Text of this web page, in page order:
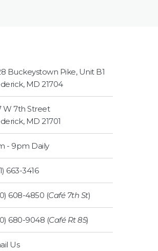
Buckeystown Pike, Unit B1
, MD 21704
W 7th Street
, MD 21701
- 9pm Daily
663-3416
608-4850 (Café 7th St)
680-9048 (Café Rt 85)
Us